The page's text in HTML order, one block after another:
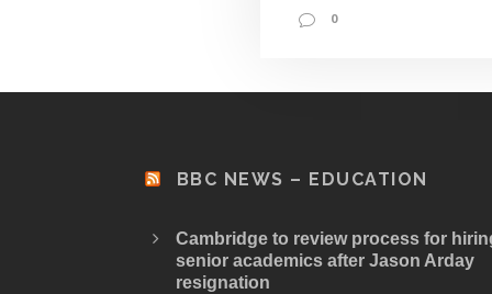
0
BBC NEWS – EDUCATION
Cambridge to review process for
senior academics after Jason Arday
resignation